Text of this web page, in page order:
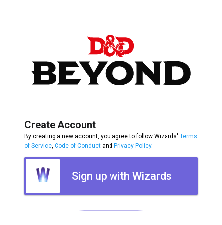
Create Account
By creating a new account, you agree to follow Wizards' Terms
of Service Code of Conduct and Privacy Policy.
Sign up with Wizards